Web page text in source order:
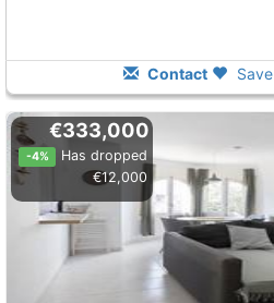
Contact Save
€333,000
-4%
Has dropped
€12,000